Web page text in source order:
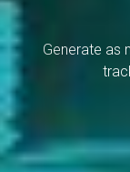
Generate as